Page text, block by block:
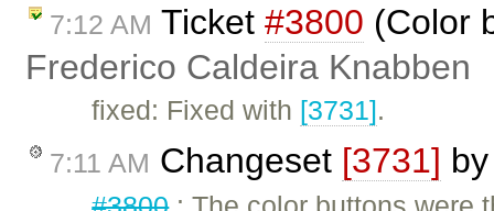
7:12 AM Ticket #3800 (Color
Frederico Caldeira Knabben
fixed: Fixed with [3731].
7:11 AM Changeset [3731]